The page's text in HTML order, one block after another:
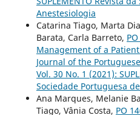
Anestesiologia
Catarina Tiago, Marta
Barata, Carla Barreto,
Management of a
Journal of the
Vol. 30 No. 1 (2021):
Sociedade Portuguesa
Ana Marques, Melanie
Tiago, Vânia Costa, PO